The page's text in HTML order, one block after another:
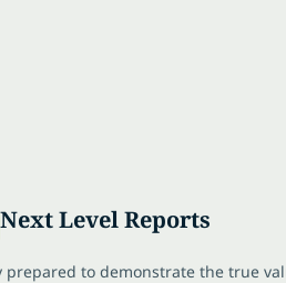
Next Level Reports
prepared to demonstrate the true